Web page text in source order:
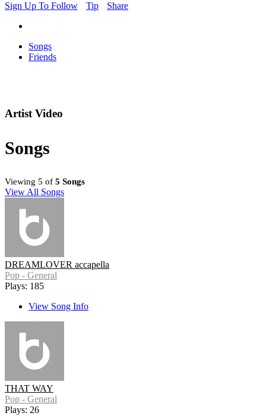
Sign Up To Follow
Tip Share
Songs
Friends
Artist Video
Songs
Viewing 5 of 5 Songs
View All Songs
DREAMLOVER accapella
Pop - General
Plays: 185
View Song Info
THAT WAY
Pop - General
Plays: 26